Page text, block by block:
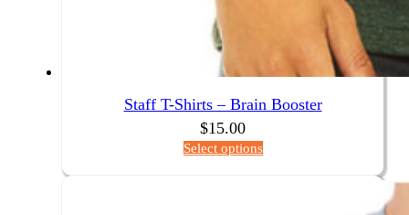
Staff T-Shirts – Brain Booster
$15.00
Select options